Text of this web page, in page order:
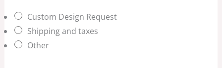
Custom Design Request
Shipping and taxes
Other